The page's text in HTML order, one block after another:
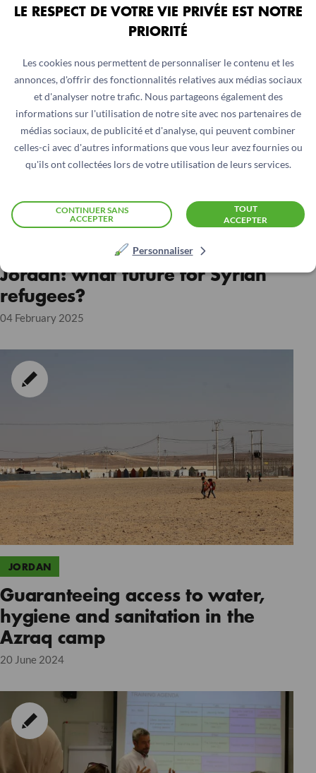
LE RESPECT DE VOTRE VIE PRIVÉE EST NOTRE
PRIORITÉ
Les cookies nous permettent de personnaliser le contenu et les
annonces, d'offrir des fonctionnalités relatives aux médias sociaux
et d'analyser notre trafic. Nous partageons également des
informations sur l'utilisation de notre site avec nos partenaires de
médias sociaux, de publicité et d'analyse, qui peuvent combiner
celles-ci avec d'autres informations que vous leur avez fournies ou
qu'ils ont collectées lors de votre utilisation de leurs services.
TOUT
ACCEPTER
CONTINUER SANS
ACCEPTER
Personnaliser
Jordan: what future for Syrian
refugees?
04 February 2025
JORDAN
Guaranteeing access to water,
hygiene and sanitation in the
Azraq camp
20 June 2024